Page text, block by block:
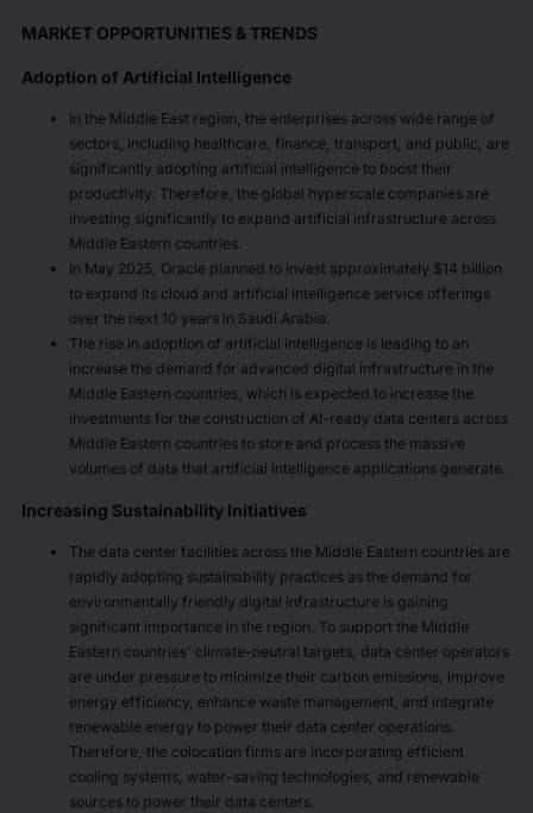
MARKET OPPORTUNITIES & TRENDS
Adoption of Artificial Intelligence
In the Middle East region, the enterprises across wide range of
sectors, including healthcare, finance, transport, and public, are
significantly adopting artificial intelligence to boost their
productivity. Therefore, the global hyperscale companies are
investing significantly to expand artificial infrastructure across
Middle Eastern countries.
In May 2025, Oracle planned to invest approximately $14 billion
to expand its cloud and artificial intelligence service offerings
over the next 10 years in Saudi Arabia.
The rise in adoption of artificial intelligence is leading to an
increase the demand for advanced digital infrastructure in the
Middle Eastern countries, which is expected to increase the
investments for the construction of AI-ready data centers across
Middle Eastern countries to store and process the massive
volumes of data that artificial intelligence applications generate.
Increasing Sustainability Initiatives
The data center facilities across the Middle Eastern countries are
rapidly adopting sustainability practices as the demand for
environmentally friendly digital infrastructure is gaining
significant importance in the region. To support the Middle
Eastern countries' climate-neutral targets, data center operators
are under pressure to minimize their carbon emissions, improve
energy efficiency, enhance waste management, and integrate
renewable energy to power their data center operations.
Therefore, the colocation firms are incorporating efficient
cooling systems, water-saving technologies, and renewable
sources to power their data centers.